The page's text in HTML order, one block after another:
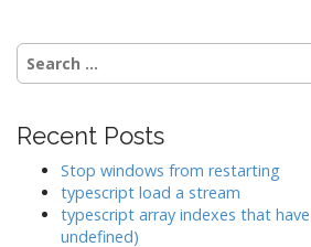
n
a
i
Search
for:
Recent Posts
Stop windows from restarting
typescript load a stream
typescript array indexes that
undefined)